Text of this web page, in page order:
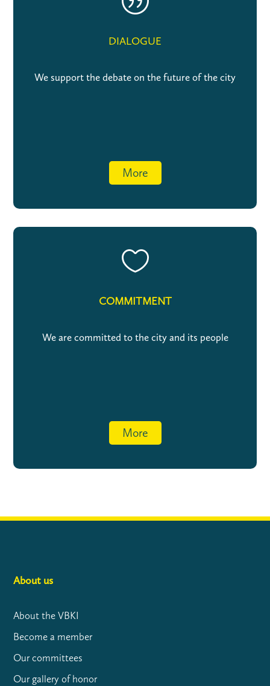
DIALOGUE
We support the debate on the future of the city
More

COMMITMENT
We are committed to the city and its people
More
About us
About the VBKI
Become a member
Our committees
Our gallery of honor